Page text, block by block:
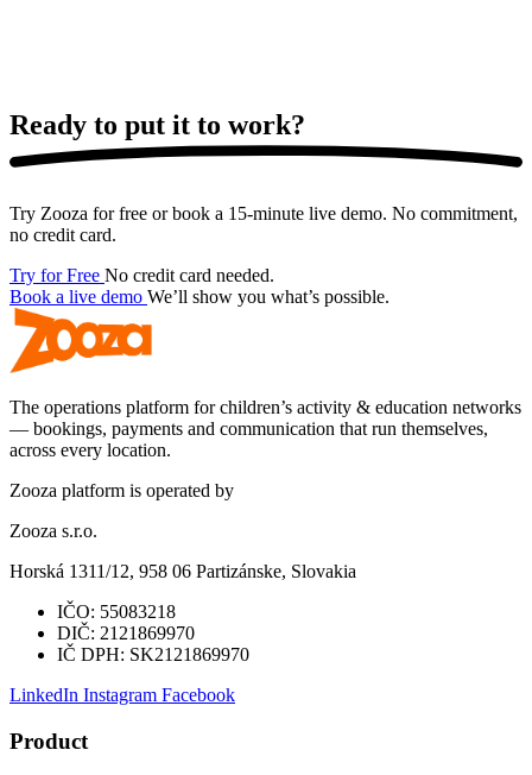
Ready to put it to work?
Try Zooza for free or book a 15-minute live demo. No commitment,
no credit card.
Try for Free No credit card needed.
Book a live demo We’ll show you what’s possible.
The operations platform for children’s activity & education networks
— bookings, payments and communication that run themselves,
across every location.
Zooza platform is operated by
Zooza s.r.o.
Horská 1311/12, 958 06 Partizánske, Slovakia
IČO: 55083218
DIČ: 2121869970
IČ DPH: SK2121869970
LinkedIn Instagram Facebook
Product